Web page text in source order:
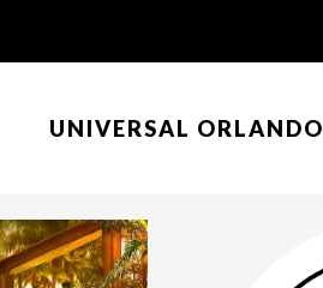
UNIVERSAL ORLANDO